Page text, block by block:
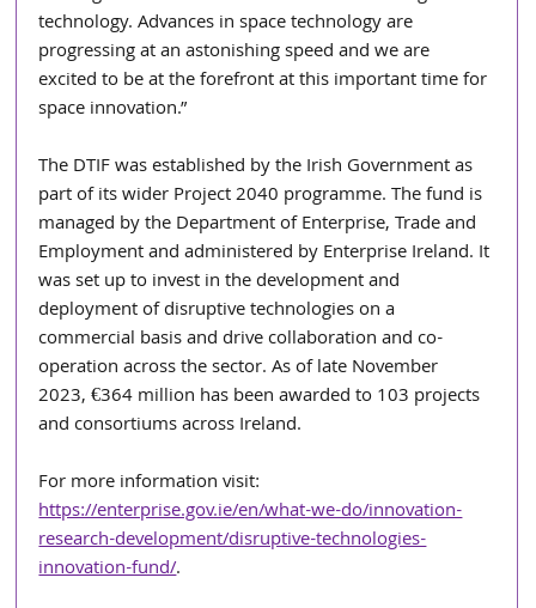
technology. Advances in space technology are
progressing at an astonishing speed and we are
excited to be at the forefront at this important time for
space innovation.”
The DTIF was established by the Irish Government as
part of its wider Project 2040 programme. The fund is
managed by the Department of Enterprise, Trade and
Employment and administered by Enterprise Ireland. It
was set up to invest in the development and
deployment of disruptive technologies on a
commercial basis and drive collaboration and co-
operation across the sector. As of late November
2023, €364 million has been awarded to 103 projects
and consortiums across Ireland.
For more information visit:
https://enterprise.gov.ie/en/what-we-do/innovation-
research-development/disruptive-technologies-
innovation-fund/.